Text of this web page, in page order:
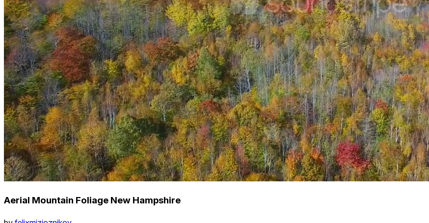
Aerial Mountain Foliage New Hampshire